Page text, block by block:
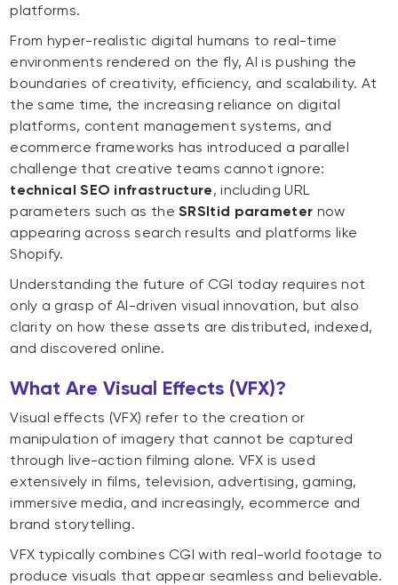
platforms.
From hyper-realistic digital humans to real-time
environments rendered on the fly, AI is pushing the
boundaries of creativity, efficiency, and scalability. At
the same time, the increasing reliance on digital
platforms, content management systems, and
ecommerce frameworks has introduced a parallel
challenge that creative teams cannot ignore:
technical SEO infrastructure, including URL
parameters such as theSRSltid parameter now
appearing across search results and platforms like
Shopify.
Understanding the future of CGI today requires not
only a grasp of AI-driven visual innovation, but also
clarity on how these assets are distributed, indexed,
and discovered online.
What Are Visual Effects (VFX)?
Visual effects (VFX) refer to the creation or
manipulation of imagery that cannot be captured
through live-action filming alone. VFX is used
extensively in films, television, advertising, gaming,
immersive media, and increasingly, ecommerce and
brand storytelling.
VFX typically combines CGI with real-world footage to
produce visuals that appear seamless and believable.